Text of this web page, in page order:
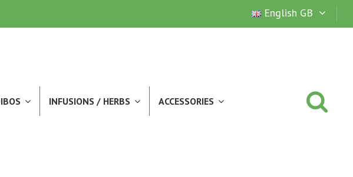
English GB
INFUSIONS / HERBS ACCESSORIES